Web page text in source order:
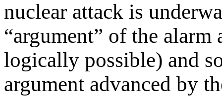
nuclear attack is
“argument” of the
logically possible) and
argument advanced by